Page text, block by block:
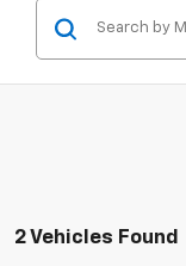
2 Vehicles Found